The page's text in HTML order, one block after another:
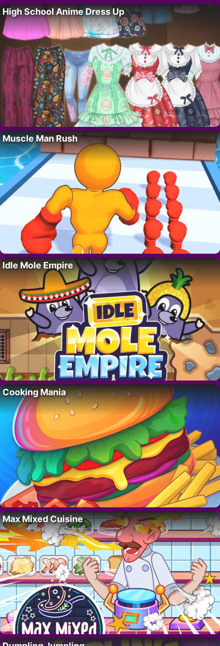
High School Anime Dress Up
Muscle Man Rush
Idle Mole Empire
Cooking Mania
Max Mixed Cuisine